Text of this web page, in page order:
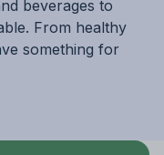
beverages to
From healthy
something for